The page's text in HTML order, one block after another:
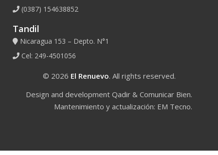
(0387) 154638852
Tandil
Nicaragua 153 – Depto. N°1
Cel: 249-4501056
© 2026 El Renuevo. All rights reserved.
Design and development Qadir & Comunicar Bien.
Mantenimiento y actualización: EM Tecno.